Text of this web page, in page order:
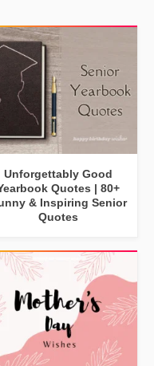
Unforgettably Good
Quotes | 80+
& Inspiring Senior
Quotes